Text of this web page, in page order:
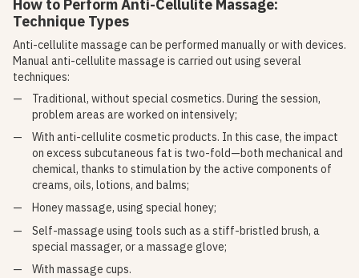
How to Perform Anti-Cellulite Massage:
Technique Types
Anti-cellulite massage can be performed manually or with devices.
Manual anti-cellulite massage is carried out using several
techniques:
Traditional, without special cosmetics. During the session,
problem areas are worked on intensively;
With anti-cellulite cosmetic products. In this case, the impact
on excess subcutaneous fat is two-fold—both mechanical and
chemical, thanks to stimulation by the active components of
creams, oils, lotions, and balms;
Honey massage, using special honey;
Self-massage using tools such as a stiff-bristled brush, a
special massager, or a massage glove;
With massage cups.